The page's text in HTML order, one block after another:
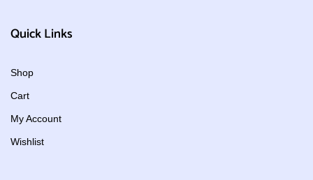
Quick Links
Shop
Cart
My Account
Wishlist